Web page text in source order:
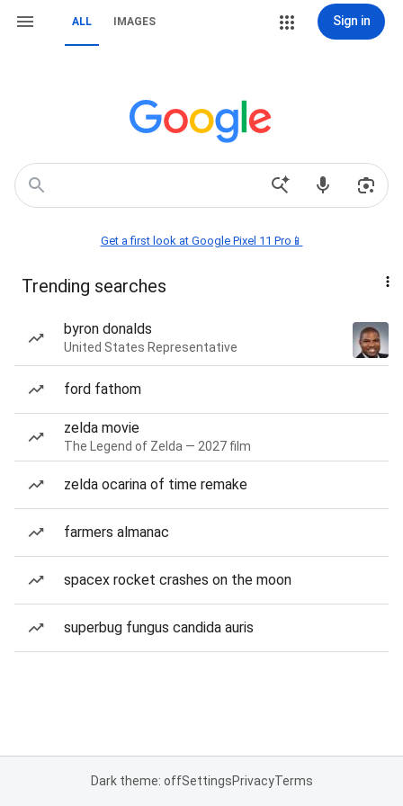
ALL IMAGES Sign in
Get a first look at Google Pixel 11 Pro📱
Trending searches
byron donalds
United States Representative
ford fathom
zelda movie
The Legend of Zelda — 2027 film
zelda ocarina of time remake
farmers almanac
spacex rocket crashes on the moon
superbug fungus candida auris
Dark theme: offSettingsPrivacyTerms